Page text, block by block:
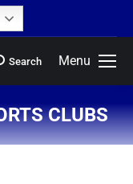
Menu
Search
CLUBS